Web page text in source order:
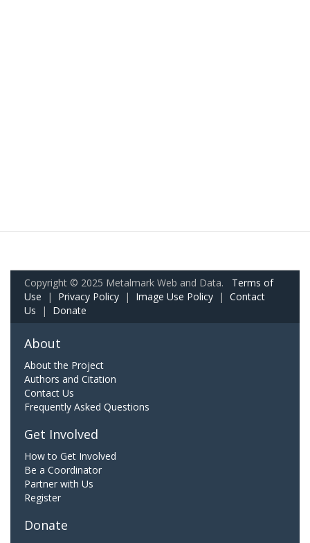
Copyright © 2025 Metalmark Web and Data. Terms of
Use | Privacy Policy | Image Use Policy | Contact
Us | Donate
About
About the Project
Authors and Citation
Contact Us
Frequently Asked Questions
Get Involved
How to Get Involved
Be a Coordinator
Partner with Us
Register
Donate